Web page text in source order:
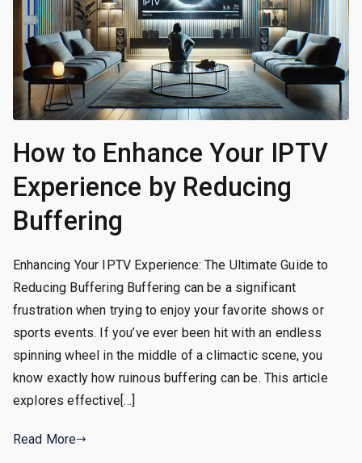
How to Enhance Your IPTV
Experience by Reducing
Buffering
Enhancing Your IPTV Experience: The Ultimate Guide to
Reducing Buffering Buffering can be a significant
frustration when trying to enjoy your favorite shows or
sports events. If you’ve ever been hit with an endless
spinning wheel in the middle of a climactic scene, you
know exactly how ruinous buffering can be. This article
explores effective[…]
Read More